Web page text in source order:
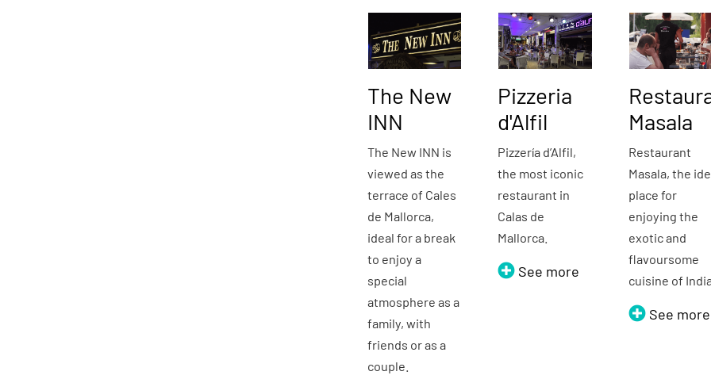
The New
INN
The New INN is
viewed as the
terrace of Cales
de Mallorca,
ideal for a break
to enjoy a
special
atmosphere as a
family, with
friends or as a
couple.
Pizzeria
d'Alfil
Pizzería d’Alfil,
the most iconic
restaurant in
Calas de
Mallorca.
See more
Masala
Restaurant
Masala, the
place for
enjoying the
exotic and
flavoursome
cuisine of
See more